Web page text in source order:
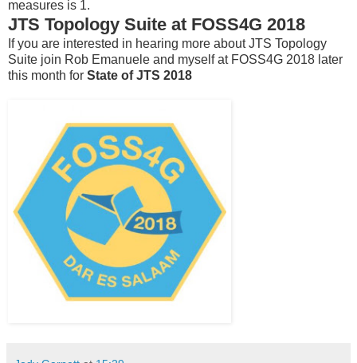
measures is 1.
JTS Topology Suite at FOSS4G 2018
If you are interested in hearing more about JTS Topology
Suite join Rob Emanuele and myself at FOSS4G 2018 later
this month for State of JTS 2018